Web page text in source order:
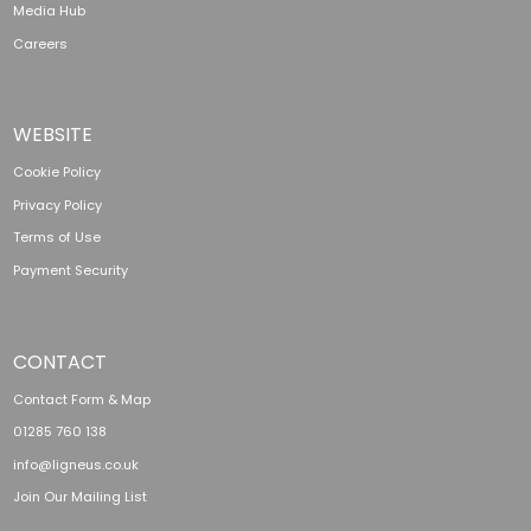
Media Hub
Careers
WEBSITE
Cookie Policy
Privacy Policy
Terms of Use
Payment Security
CONTACT
Contact Form & Map
01285 760 138
info@ligneus.co.uk
Join Our Mailing List